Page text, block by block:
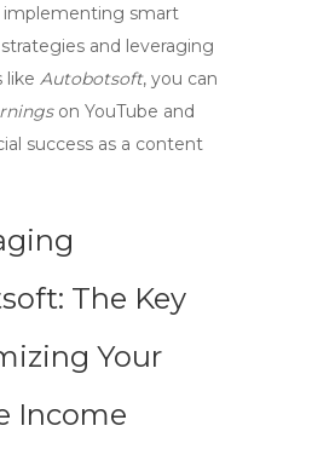
implementing smart
and leveraging
like Autobotsoft, you can
on YouTube and
success as a content
The Key
Your
Income